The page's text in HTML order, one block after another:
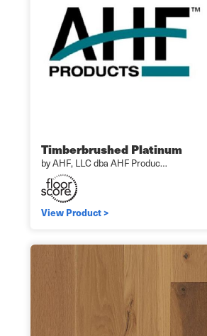
Timberbrushed Platinum
by AHF, LLC dba AHF Produc…
View Product >